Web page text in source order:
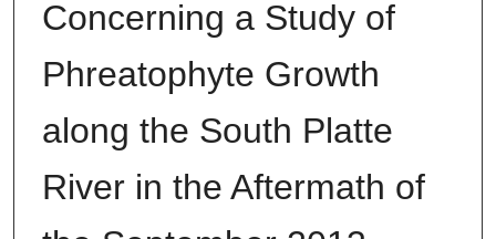
Concerning a Study of
Phreatophyte Growth
along the South Platte
River in the Aftermath of